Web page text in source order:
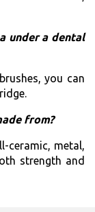
under a dental
you can
from?
ceramic, metal,
strength and